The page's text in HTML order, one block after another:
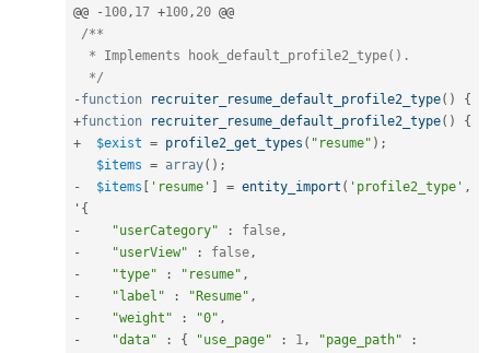
@@
- 100, 17 +100, 20 @@
/**
  */
- function recruiter_resume_default_profile2_type( )
{
+function recruiter_resume_default_profile2_type( )
{
+
$exist = profile2_get_types ( "resume" ) ;
$items = array( ) ;
-
$items 'resume' = entity_import ( 'profile2_type' ,
' {
-
"userCategory" : false,
-
"userView" : false,
-
"type" : "resume" ,
-
"label" : "Resume" ,
-
"weight" : "0" ,
-
"data" : { "use_page" : 1, "page_path"
: